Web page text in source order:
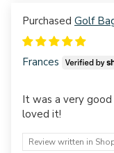
Golf
Frances
It was a very good
loved it!
Review written in